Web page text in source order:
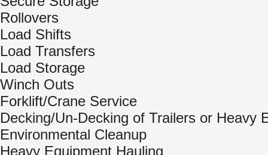
Rollovers
Load Shifts
Load Transfers
Load Storage
Winch Outs
Forklift/Crane Service
Decking/Un-Decking of Trailers or Heavy
Environmental Cleanup
Heavy Equipment Hauling